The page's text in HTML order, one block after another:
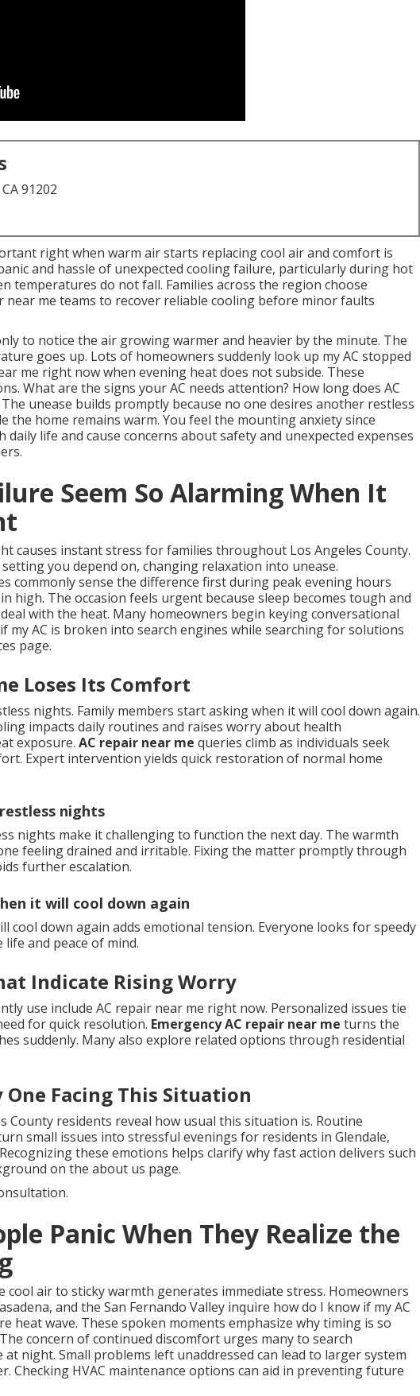
91202
right when warm air starts replacing cool air and comfort is
and hassle of unexpected cooling failure, particularly during hot
temperatures do not fall. Families across the region choose
near me teams to recover reliable cooling before minor faults
to notice the air growing warmer and heavier by the minute. The
goes up. Lots of homeowners suddenly look up my AC stopped
me right now when evening heat does not subside. These
What are the signs your AC needs attention? How long does AC
unease builds promptly because no one desires another restless
the home remains warm. You feel the mounting anxiety since
life and cause concerns about safety and unexpected expenses
Seem So Alarming When It
causes instant stress for families throughout Los Angeles County.
you depend on, changing relaxation into unease.
commonly sense the difference first during peak evening hours
high. The occasion feels urgent because sleep becomes tough and
with the heat. Many homeowners begin keying conversational
my AC is broken into search engines while searching for solutions
page.
Loses Its Comfort
nights. Family members start asking when it will cool down again.
impacts daily routines and raises worry about health
exposure. AC repair near me queries climb as individuals seek
Expert intervention yields quick restoration of normal home
nights
nights make it challenging to function the next day. The warmth
feeling drained and irritable. Fixing the matter promptly through
further escalation.
it will cool down again
cool down again adds emotional tension. Everyone looks for speedy
and peace of mind.
Indicate Rising Worry
use include AC repair near me right now. Personalized issues tie
for quick resolution. Emergency AC repair near me turns the
suddenly. Many also explore related options through residential
Facing This Situation
County residents reveal how usual this situation is. Routine
small issues into stressful evenings for residents in Glendale,
these emotions helps clarify why fast action delivers such
on the about us page.
Panic When They Realize the
air to sticky warmth generates immediate stress. Homeowners
and the San Fernando Valley inquire how do I know if my AC
heat wave. These spoken moments emphasize why timing is so
concern of continued discomfort urges many to search
at night. Small problems left unaddressed can lead to larger system
Checking HVAC maintenance options can aid in preventing future